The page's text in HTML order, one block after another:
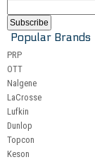
Popular Brands
PRP
OTT
Nalgene
LaCrosse
Lufkin
Dunlop
Topcon
Keson